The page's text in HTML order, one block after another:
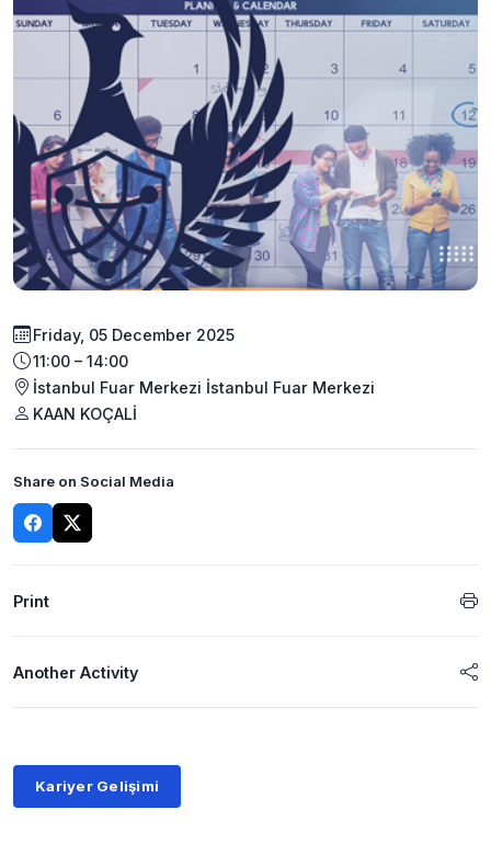
Friday, 05 December 2025
11:00 – 14:00
İstanbul Fuar Merkezi İstanbul Fuar Merkezi
KAAN KOÇALİ
Share on Social Media
Print
Another Activity
Kariyer Gelişimi